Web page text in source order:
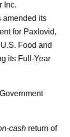
Inc.
amended its
for Paxlovid,
Food and
its Full-Year
cash return of